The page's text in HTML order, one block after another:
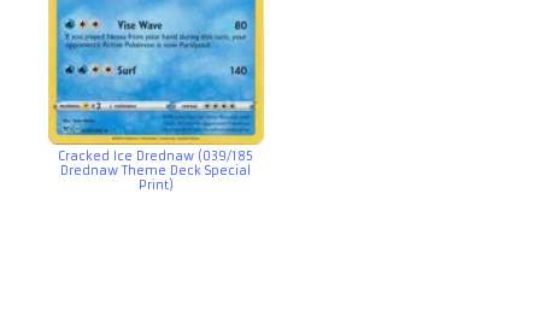
Cracked Ice Drednaw (039/185
Drednaw Theme Deck Special
Print)